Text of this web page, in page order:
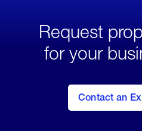
Request
for your
Contact an